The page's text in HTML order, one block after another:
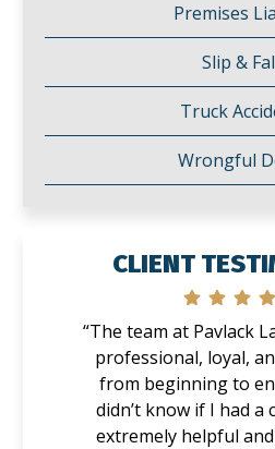
Premises
Slip &
Truck
Wrongful
CLIENT
“The team at Pavlack
professional, loyal,
from beginning to
didn’t know if I had a
extremely helpful